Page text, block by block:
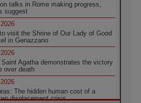
talks in Rome making progress,
suggest
visit the Shrine of Our Lady of Good
in Genazzano
Saint Agatha demonstrates the victory
over death
The hidden human cost of a
displacement crisis